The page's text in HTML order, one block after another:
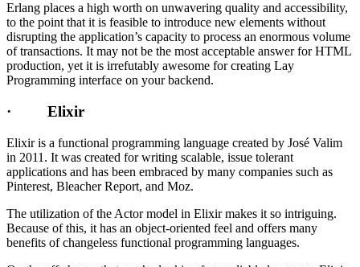
Erlang places a high worth on unwavering quality and accessibility,
to the point that it is feasible to introduce new elements without
disrupting the application’s capacity to process an enormous volume
of transactions. It may not be the most acceptable answer for HTML
production, yet it is irrefutably awesome for creating Lay
Programming interface on your backend.
· Elixir
Elixir is a functional programming language created by José Valim
in 2011. It was created for writing scalable, issue tolerant
applications and has been embraced by many companies such as
Pinterest, Bleacher Report, and Moz.
The utilization of the Actor model in Elixir makes it so intriguing.
Because of this, it has an object-oriented feel and offers many
benefits of changeless functional programming languages.